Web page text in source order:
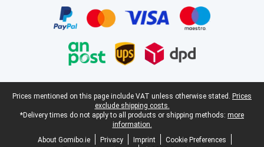
Legal footer
Prices mentioned on this page include VAT unless otherwise stated. Prices
exclude shipping costs.
*Delivery times do not apply to all products or shipping methods: more
information.
About Gomibo.ie
Privacy Imprint
Cookie Preferences